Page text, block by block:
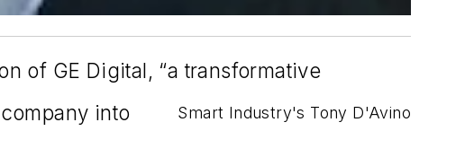
of GE Digital, “a transformative
Smart Industry's Tony D'Avino
into